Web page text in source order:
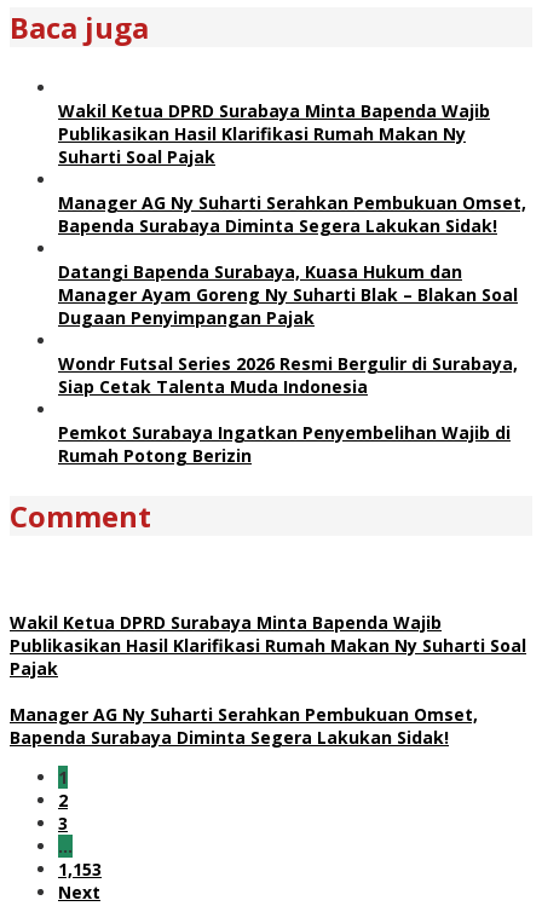
Baca juga
Wakil Ketua DPRD Surabaya Minta Bapenda Wajib
Publikasikan Hasil Klarifikasi Rumah Makan Ny
Suharti Soal Pajak
Manager AG Ny Suharti Serahkan Pembukuan Omset,
Bapenda Surabaya Diminta Segera Lakukan Sidak!
Datangi Bapenda Surabaya, Kuasa Hukum dan
Manager Ayam Goreng Ny Suharti Blak – Blakan Soal
Dugaan Penyimpangan Pajak
Wondr Futsal Series 2026 Resmi Bergulir di Surabaya,
Siap Cetak Talenta Muda Indonesia
Pemkot Surabaya Ingatkan Penyembelihan Wajib di
Rumah Potong Berizin
Comment
Wakil Ketua DPRD Surabaya Minta Bapenda Wajib
Publikasikan Hasil Klarifikasi Rumah Makan Ny Suharti Soal
Pajak
Manager AG Ny Suharti Serahkan Pembukuan Omset,
Bapenda Surabaya Diminta Segera Lakukan Sidak!
1
2
3
…
1,153
Next